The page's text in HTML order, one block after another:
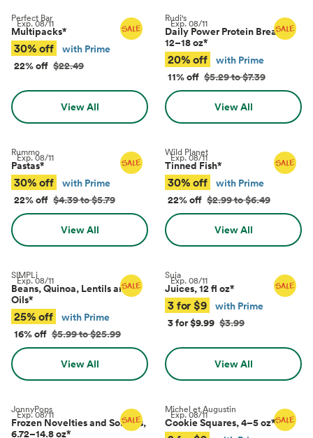
Exp.08/11
Perfect Bar
Multipacks*
30% off
with Prime
22% off $22.49
View All
Exp.08/11
Rudi's
Daily Power Protein Bread,
12–18 oz*
20% off
with Prime
11% off $5.29 to $7.39
View All
Exp.08/11
Rummo
Pastas*
30% off
with Prime
22% off $4.39 to $5.79
View All
Exp.08/11
Wild Planet
Tinned Fish*
30% off
with Prime
22% off $2.99 to $6.49
View All
Exp.08/11
SIMPLi
Beans, Quinoa, Lentils and
Oils*
25% off
with Prime
16% off $5.99 to $25.99
View All
Exp.08/11
Suja
Juices, 12 fl oz*
3 for $9
with Prime
3 for $9.99 $3.99
View All
Exp.08/11
JonnyPops
Frozen Novelties and Sorbets,
6.72–14.8 oz*
Exp.08/11
Michel et Augustin
Cookie Squares, 4–5 oz*